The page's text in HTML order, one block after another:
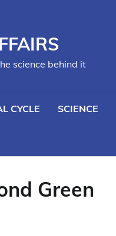
science behind it
CYCLE SCIENCE
Green